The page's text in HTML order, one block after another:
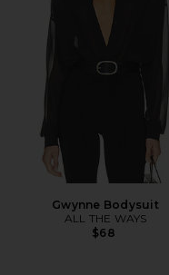
Gwynne Bodysuit
ALL THE WAYS
$68